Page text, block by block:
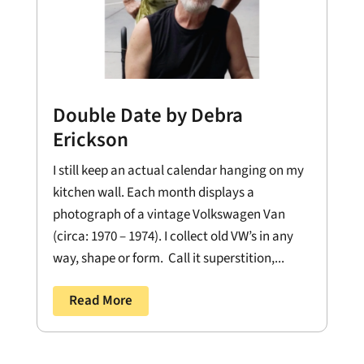
Double Date by Debra
Erickson
I still keep an actual calendar hanging on my
kitchen wall. Each month displays a
photograph of a vintage Volkswagen Van
(circa: 1970 – 1974). I collect old VW’s in any
way, shape or form. Call it superstition,...
Read More